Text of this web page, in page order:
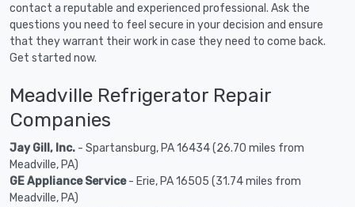
contact a reputable and experienced professional. Ask the
questions you need to feel secure in your decision and ensure
that they warrant their work in case they need to come back.
Get started now.
Meadville Refrigerator Repair
Companies
Jay Gill, Inc. - Spartansburg, PA 16434 (26.70 miles from
Meadville, PA)
GE Appliance Service- Erie, PA 16505 (31.74 miles from
Meadville, PA)